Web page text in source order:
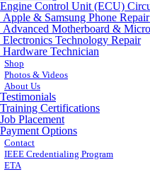
Engine Control Unit (ECU)
Apple & Samsung Phone
Advanced Motherboard &
Electronics Technology Repair
Hardware Technician
Shop
Photos & Videos
About Us
Testimonials
Training Certifications
Job Placement
Payment Options
Contact
IEEE Credentialing Program
ETA